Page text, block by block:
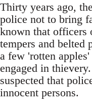
Thirty years ago,
police not to bring
known that officers
tempers and belted
a few 'rotten
engaged in
suspected that
innocent persons.